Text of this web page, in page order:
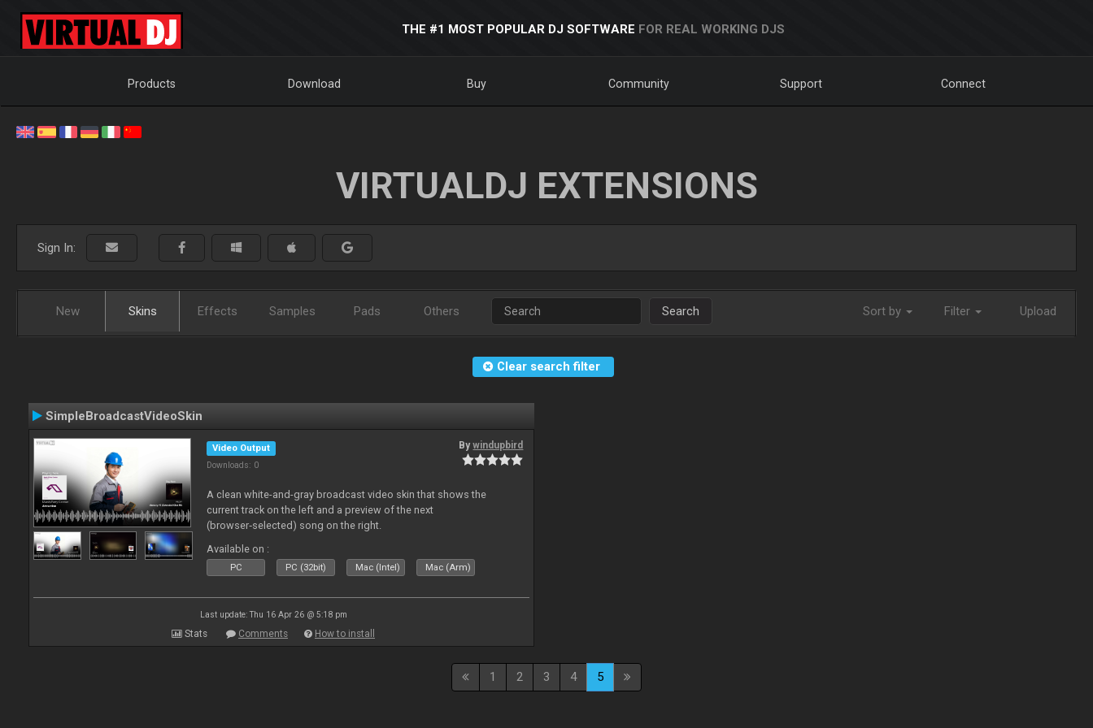
THE #1 MOST POPULAR DJ SOFTWARE FOR REAL WORKING DJS
Products Download Buy Community Support Connect
VIRTUALDJ EXTENSIONS
Sign In:
New Skins Effects Samples Pads Others Search Sort by Filter Upload
Clear search filter
SimpleBroadcastVideoSkin
Video Output
Downloads: 0
Bywindupbird
A clean white-and-gray broadcast video skin that shows the
current track on the left and a preview of the next
(browser‑selected) song on the right.
Available on :
PC PC (32bit) Mac (Intel) Mac (Arm)
Last update: Thu 16 Apr 26 @ 5:18 pm
Stats Comments How to install
1 2 3 4 5